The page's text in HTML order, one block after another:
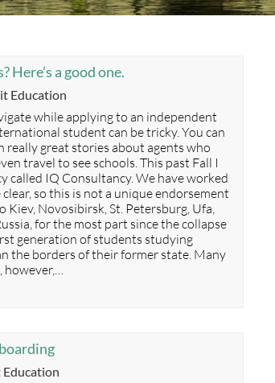
Here’s a good one.
Education
while applying to an independent
student can be tricky. You can
really great stories about agents who
travel to see schools. This past Fall I
called IQ Consultancy. We have worked
so this is not a unique endorsement
Novosibirsk, St. Petersburg, Ufa,
for the most part since the collapse
generation of students studying
the borders of their former state. Many
Education